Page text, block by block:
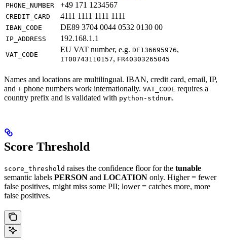
PHONE_NUMBER +49 171 1234567
CREDIT_CARD 4111 1111 1111 1111
IBAN_CODE DE89 3704 0044 0532 0130 00
IP_ADDRESS 192.168.1.1
VAT_CODE
EU VAT number, e.g. DE136695976,
IT00743110157, FR40303265045
Names and locations are multilingual. IBAN, credit card, email, IP,
and + phone numbers work internationally. VAT_CODE requires a
country prefix and is validated with python-stdnum.
Score Threshold
score_threshold raises the confidence floor for the tunable
semantic labels PERSON and LOCATION only. Higher = fewer
false positives, might miss some PII; lower = catches more, more
false positives.